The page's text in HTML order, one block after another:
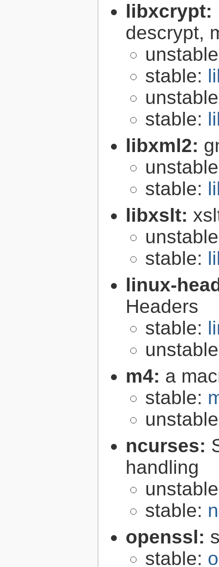
libxcrypt:
descrypt,
stable:
stable:
libxml2:
stable:
libxslt:
stable:
linux-
Headers
stable:
m4: a
stable:
ncurses:
handling
stable:
openssl:
stable: